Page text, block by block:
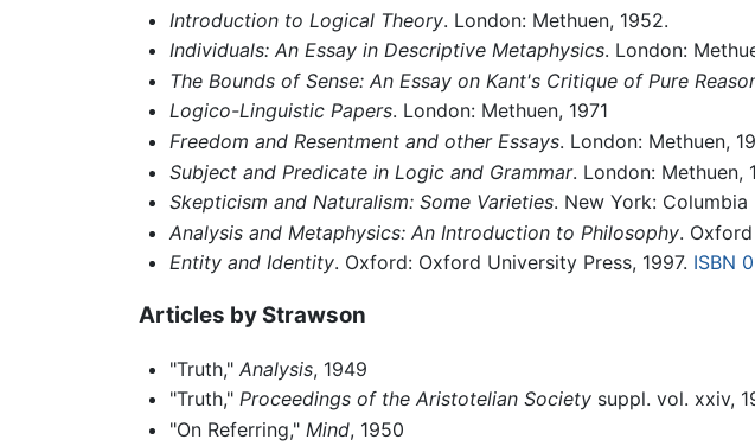
Introduction to Logical Theory. London: Methuen, 1952.
Individuals: An Essay in Descriptive Metaphysics. London:
The Bounds of Sense: An Essay on Kant's Critique of Pure
Logico-Linguistic Papers. London: Methuen, 1971
Freedom and Resentment and other Essays. London: Methuen,
Subject and Predicate in Logic and Grammar. London: Methuen,
Skepticism and Naturalism: Some Varieties. New York: Columbia
Analysis and Metaphysics: An Introduction to Philosophy.
Entity and Identity. Oxford: Oxford University Press, 1997. ISBN
Articles by Strawson
"Truth," Analysis, 1949
"Truth," Proceedings of the Aristotelian Societysuppl. vol. xxiv,
"On Referring," Mind, 1950